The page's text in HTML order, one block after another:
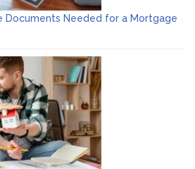
Documents Needed for a Mortgage